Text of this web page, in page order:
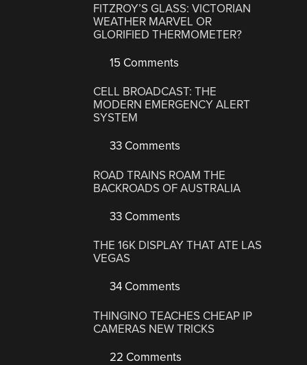
FITZROY’S GLASS: VICTORIAN
WEATHER MARVEL OR
GLORIFIED THERMOMETER?
15 Comments
CELL BROADCAST: THE
MODERN EMERGENCY ALERT
SYSTEM
33 Comments
ROAD TRAINS ROAM THE
BACKROADS OF AUSTRALIA
33 Comments
THE 16K DISPLAY THAT ATE LAS
VEGAS
34 Comments
THINGINO TEACHES CHEAP IP
CAMERAS NEW TRICKS
22 Comments